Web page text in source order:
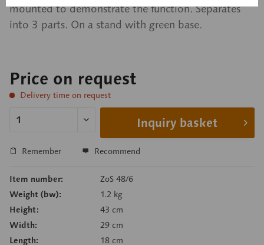
mounted to demonstrate the function. Separates
into 3 parts. On a stand with green base.
Price on request
Delivery time on request
Inquiry basket
Remember Recommend
Item number:
ZoS 48/6
Weight (bw):
1.2 kg
Height:
43 cm
Width:
29 cm
Length:
18 cm